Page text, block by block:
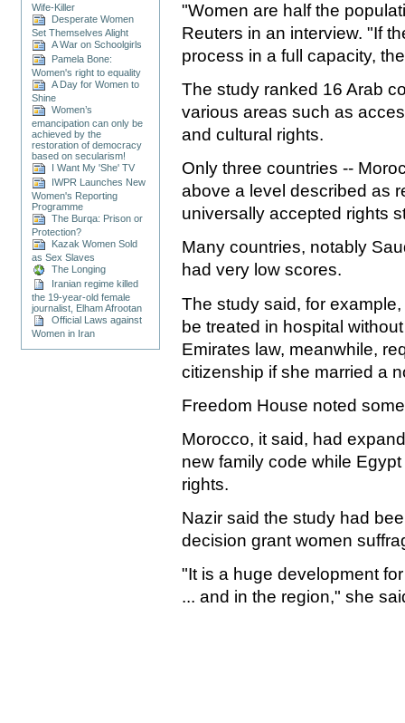
Wife-Killer
Desperate Women
Set Themselves Alight
A War on Schoolgirls
Pamela Bone:
Women's right to equality
A Day for Women to
Shine
Women’s
emancipation can only be
achieved by the
restoration of democracy
based on secularism!
I Want My 'She' TV
IWPR Launches New
Women's Reporting
Programme
The Burqa: Prison or
Protection?
Kazak Women Sold
as Sex Slaves
The Longing
Iranian regime killed
the 19-year-old female
journalist, Elham Afrootan
Official Laws against
Women in Iran
"Women are half the
Reuters in an interview. "If
process in a full capacity,
The study ranked 16 Arab
various areas such as
and cultural rights.
Only three countries --
above a level described as
universally accepted rights
Many countries, notably
had very low scores.
The study said, for
be treated in hospital
Emirates law, meanwhile,
citizenship if she married a
Freedom House noted
Morocco, it said, had
new family code while
rights.
Nazir said the study had
decision grant women
"It is a huge development
... and in the region," she